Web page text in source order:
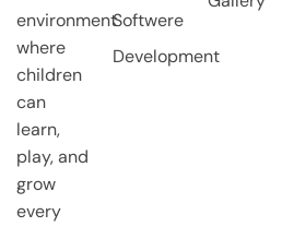
environment
where
children
can
learn,
play, and
grow
every
Softwere
Development